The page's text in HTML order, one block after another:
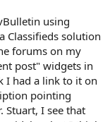
using
Classifieds solution
forums on my
post" widgets in
I had a link to it on
pointing
Stuart, I see that